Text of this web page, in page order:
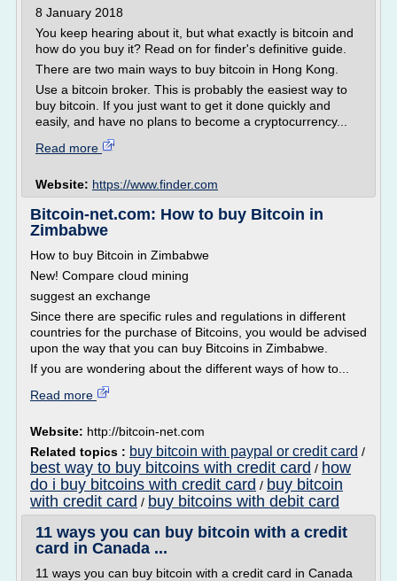
8 January 2018
You keep hearing about it, but what exactly is bitcoin and
how do you buy it? Read on for finder's definitive guide.
There are two main ways to buy bitcoin in Hong Kong.
Use a bitcoin broker. This is probably the easiest way to
buy bitcoin. If you just want to get it done quickly and
easily, and have no plans to become a cryptocurrency...
Read more
Website: https://www.finder.com
Bitcoin-net.com: How to buy Bitcoin in
Zimbabwe
How to buy Bitcoin in Zimbabwe
New! Compare cloud mining
suggest an exchange
Since there are specific rules and regulations in different
countries for the purchase of Bitcoins, you would be advised
upon the way that you can buy Bitcoins in Zimbabwe.
If you are wondering about the different ways of how to...
Read more
Website: http://bitcoin-net.com
Related topics : buy bitcoin with paypal or credit card /
best way to buy bitcoins with credit card / how
do i buy bitcoins with credit card / buy bitcoin
with credit card / buy bitcoins with debit card
11 ways you can buy bitcoin with a credit
card in Canada ...
11 ways you can buy bitcoin with a credit card in Canada